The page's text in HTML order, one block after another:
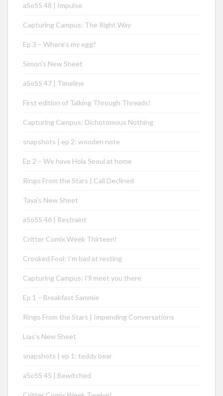
aSoSS 48 | Impulse
Capturing Campus: The Right Way
Ep 3 – Where’s my egg?
Simon’s New Sheet
aSoSS 47 | Timeline
First edition of Talking Through Threads!
Capturing Campus: Dichotomous Nothing
snapshots | ep 2: wooden note
Ep 2 – We have Hola Seoul at home
Ringo From the Stars | Call Declined
Taya’s New Sheet
aSoSS 46 | Restraint
Critter Comix Week Thirteen!
Crooked Fool: I’m bad at resting
Capturing Campus: I’ll meet you there
Ep 1 – Breakfast Sammie
Ringo From the Stars | Impending Conversations
Lias’s New Sheet
snapshots | ep 1: teddy bear
aSoSS 45 | Bewitched